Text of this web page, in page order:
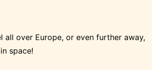
over Europe, or even further away,
space!